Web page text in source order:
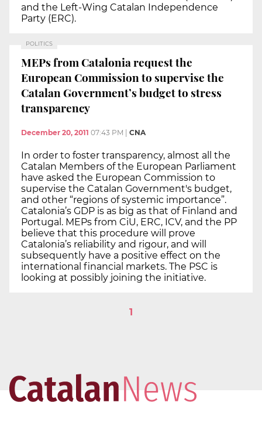
and the Left-Wing Catalan Independence
Party (ERC).
POLITICS
MEPs from Catalonia request the
European Commission to supervise the
Catalan Government’s budget to stress
transparency
December 20, 2011 07:43 PM CNA
In order to foster transparency, almost all the
Catalan Members of the European Parliament
have asked the European Commission to
supervise the Catalan Government's budget,
and other “regions of systemic importance”.
Catalonia’s GDP is as big as that of Finland and
Portugal. MEPs from CiU, ERC, ICV, and the PP
believe that this procedure will prove
Catalonia’s reliability and rigour, and will
subsequently have a positive effect on the
international financial markets. The PSC is
looking at possibly joining the initiative.
1